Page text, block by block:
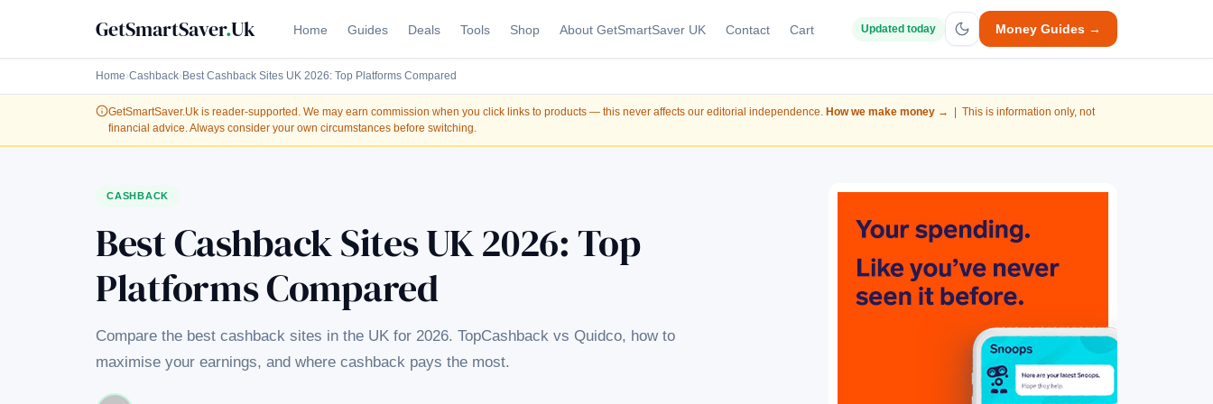
GetSmartSaver.Uk Home Guides Deals Tools Shop About GetSmartSaver UK Contact Cart Updated today Money Guides →
Home›Cashback› Best Cashback Sites UK 2026: Top Platforms Compared
GetSmartSaver.Uk is reader-supported. We may earn commission when you click links to products — this never affects our editorial independence. How we make money →
| This is information only, not
financial advice. Always consider your own circumstances before switching.
CASHBACK
Best Cashback Sites UK 2026: Top
Platforms Compared
Compare the best cashback sites in the UK for 2026. TopCashback vs Quidco, how to
maximise your earnings, and where cashback pays the most.